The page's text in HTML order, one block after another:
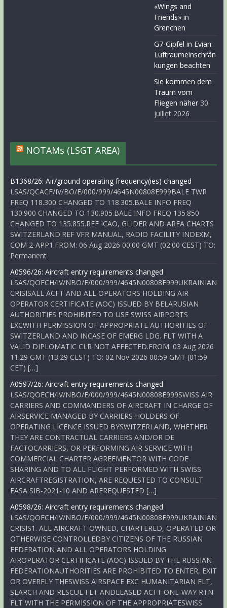
«Wings and
Friends» in
Grenchen
G7-Gipfel in Evian:
Luftraumeinschrän
kungen beachten
Sie kommen dem
Traum vom
Fliegen näher 30
juillet 2026
NOTAMs (LSGT AREA)
B1368/26: Air/ground operating frequency(ies) changed
LSAS/QCACF/IV/BO/E/000/999/4645N00808E999BALE TWR
FREQ 118.300 CHANGED TO 118.305.BALE INFO FREQ
130.900 CHANGED TO 130.905.BALE INFO FREQ 135.850
CHANGED TO 135.855.REF ICAO, GLIDER AND AREA CHARTS
SWITZERLAND.REF VFR MANUAL, RADIO FACILITY INDEXM,
COM 2-APP1.FROM: 06 Aug 2026 00:00 GMT (02:00 CEST) TO:
Permanent
A0596/26: Aircraft entry requirements changed
LSAS/QOECH/IV/NBO/E/000/999/4645N00808E999UKRAINIAN
CRISISALL ACFT AND ALL OPERATORS HOLDING AIR
OPERATOR CERTIFICATE (AOC) ISSUED BY BELARUSIAN
AUTHORITIES PROHIBITED TO USE SWISS AIRPORTS
EXCWITH PERMISSION OF APPROPRIATE AUTHORITIES OF
SWITZERLAND AND INCASE OF EMERG LDG. FLT WITH A
VALID DIPLOMATIC CLR NOT AFFECTED.FROM: 03 Aug 2026
11:29 GMT (13:29 CEST) TO: 02 Nov 2026 00:59 GMT (01:59
CET) […]
A0597/26: Aircraft entry requirements changed
LSAS/QOECH/IV/NBO/E/000/999/4645N00808E999SWISS AIR
CARRIERS AND COMMANDERS OF AIRCRAFT IN CHARGE OF
AIRSERVICE MANAGED BY CARRIERS HOLDERS OF
OPERATING LICENCE ISSUED BYSWITZERLAND, WHETHER
THEY ARE CONTRACTUAL CARRIERS AND/OR DE
FACTOCARRIERS, OR PERFORMING AIR SERVICE WITH
COMMERCIAL CHARTER AGREEMENTOR WITH CODE
SHARING AND TO ALL FLIGHT PERFORMED WITH SWISS
AIRCRAFTREGISTRATION, ARE REQUESTED TO CONSULT
EASA SIB-2021-10 AND AREREQUESTED […]
A0598/26: Aircraft entry requirements changed
LSAS/QOECH/IV/NBO/E/000/999/4645N00808E999UKRAINIAN
CRISIS1. ALL AIRCRAFT OWNED, CHARTERED, OPERATED OR
OTHERWISE CONTROLLEDBY CITIZENS OF THE RUSSIAN
FEDERATION AND ALL OPERATORS HOLDING
AIROPERATOR CERTIFICATE (AOC) ISSUED BY THE RUSSIAN
FEDERATIONAUTHORITIES ARE PROHIBITED TO ENTER, EXIT
OR OVERFLY THESWISS AIRSPACE EXC HUMANITARIAN FLT,
SEARCH AND RESCUE FLT ANDLEASED ACFT ONE-WAY RTN
FLT WITH THE PERMISSION OF THE APPROPRIATESWISS